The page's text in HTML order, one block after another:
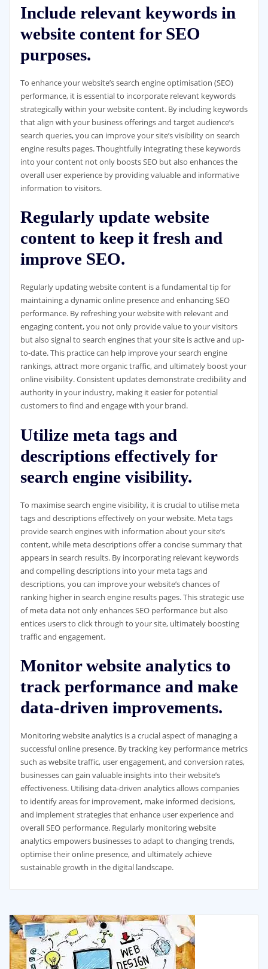
Include relevant keywords in
website content for SEO
purposes.
To enhance your website’s search engine optimisation (SEO)
performance, it is essential to incorporate relevant keywords
strategically within your website content. By including keywords
that align with your business offerings and target audience’s
search queries, you can improve your site’s visibility on search
engine results pages. Thoughtfully integrating these keywords
into your content not only boosts SEO but also enhances the
overall user experience by providing valuable and informative
information to visitors.
Regularly update website
content to keep it fresh and
improve SEO.
Regularly updating website content is a fundamental tip for
maintaining a dynamic online presence and enhancing SEO
performance. By refreshing your website with relevant and
engaging content, you not only provide value to your visitors
but also signal to search engines that your site is active and up-
to-date. This practice can help improve your search engine
rankings, attract more organic traffic, and ultimately boost your
online visibility. Consistent updates demonstrate credibility and
authority in your industry, making it easier for potential
customers to find and engage with your brand.
Utilize meta tags and
descriptions effectively for
search engine visibility.
To maximise search engine visibility, it is crucial to utilise meta
tags and descriptions effectively on your website. Meta tags
provide search engines with information about your site’s
content, while meta descriptions offer a concise summary that
appears in search results. By incorporating relevant keywords
and compelling descriptions into your meta tags and
descriptions, you can improve your website’s chances of
ranking higher in search engine results pages. This strategic use
of meta data not only enhances SEO performance but also
entices users to click through to your site, ultimately boosting
traffic and engagement.
Monitor website analytics to
track performance and make
data-driven improvements.
Monitoring website analytics is a crucial aspect of managing a
successful online presence. By tracking key performance metrics
such as website traffic, user engagement, and conversion rates,
businesses can gain valuable insights into their website’s
effectiveness. Utilising data-driven analytics allows companies
to identify areas for improvement, make informed decisions,
and implement strategies that enhance user experience and
overall SEO performance. Regularly monitoring website
analytics empowers businesses to adapt to changing trends,
optimise their online presence, and ultimately achieve
sustainable growth in the digital landscape.